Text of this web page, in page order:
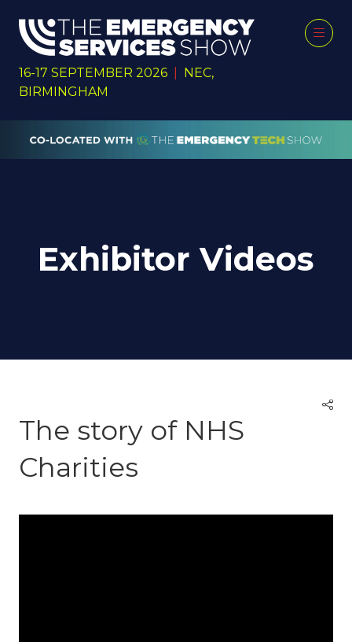
16-17 SEPTEMBER 2026
NEC,
BIRMINGHAM
Exhibitor Videos
The story of NHS
Charities